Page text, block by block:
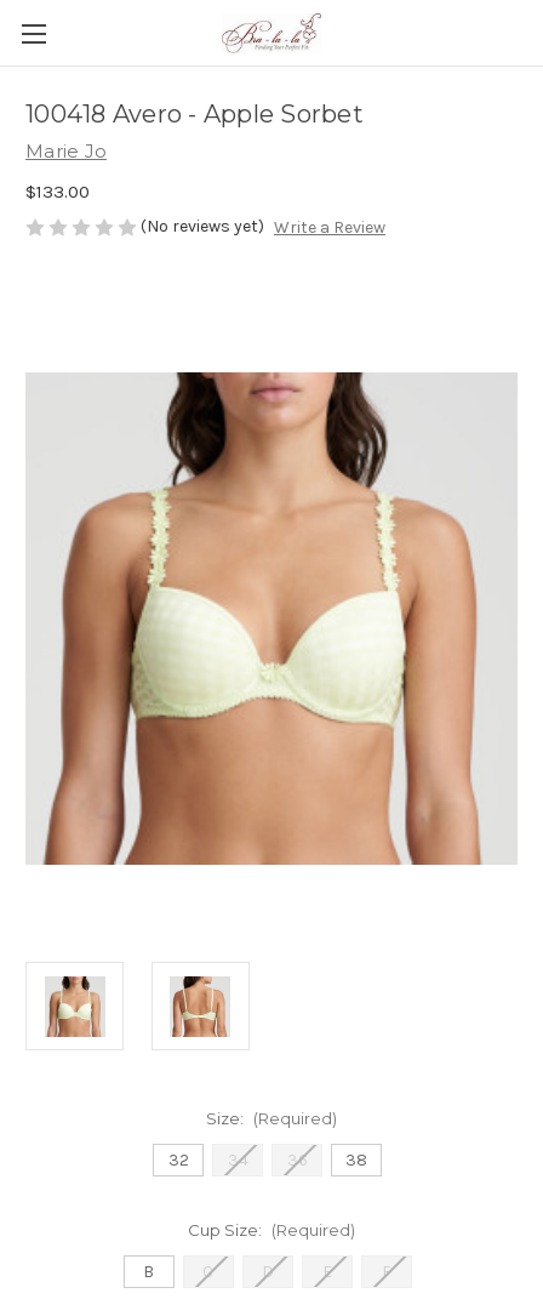
100418 Avero - Apple Sorbet
Marie Jo
$133.00
(No reviews yet) Write a Review
Size: (Required)
32 34 36 38
Cup Size: (Required)
B C D E F